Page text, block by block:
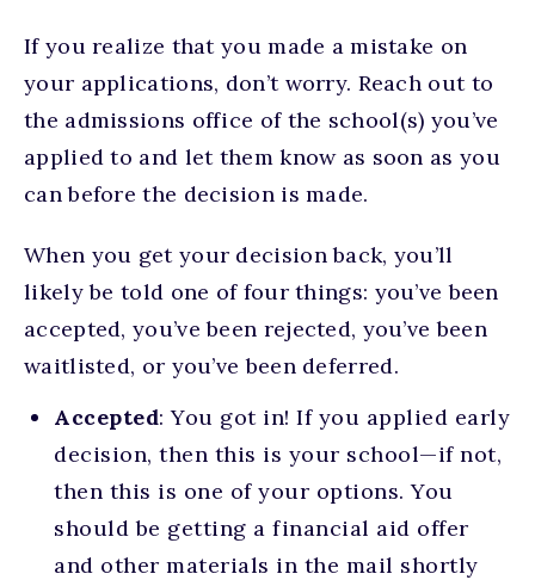
If you realize that you made a mistake on
your applications, don’t worry. Reach out to
the admissions office of the school(s) you’ve
applied to and let them know as soon as you
can before the decision is made.
When you get your decision back, you’ll
likely be told one of four things: you’ve been
accepted, you’ve been rejected, you’ve been
waitlisted, or you’ve been deferred.
Accepted: You got in! If you applied early
decision, then this is your school—if not,
then this is one of your options. You
should be getting a financial aid offer
and other materials in the mail shortly